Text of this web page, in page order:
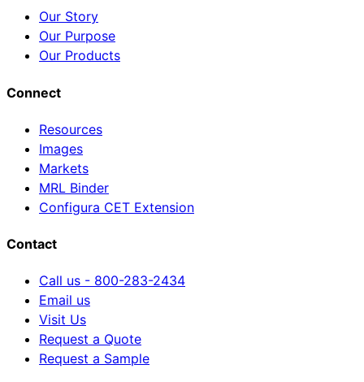
Our Story
Our Purpose
Our Products
Connect
Resources
Images
Markets
MRL Binder
Configura CET Extension
Contact
Call us - 800-283-2434
Email us
Visit Us
Request a Quote
Request a Sample